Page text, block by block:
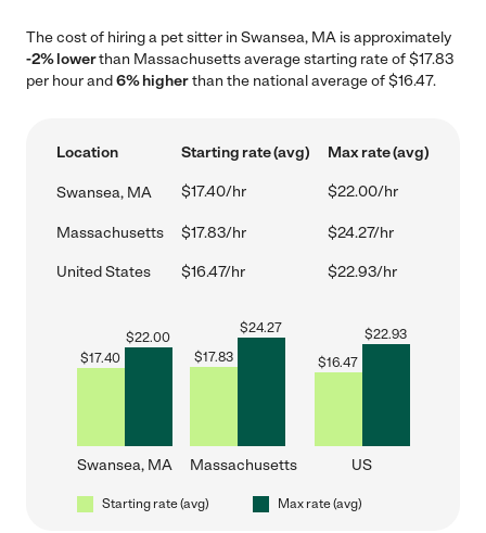
The cost of hiring a pet sitter in Swansea, MA is approximately
-2% lowerthan Massachusetts average starting rate of $17.83
per hour and6% higherthan the national average of $16.47.
Location Starting rate (avg) Max rate (avg)
Swansea, MA $17.40/hr $22.00/hr
Massachusetts $17.83/hr $24.27/hr
United States $16.47/hr $22.93/hr
$17.40
$22.00
Swansea, MA
$17.83
$24.27
Massachusetts
$16.47
$22.93
US
Starting rate (avg) Max rate (avg)